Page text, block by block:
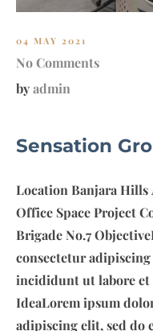
04 MAY 2021
No Comments
byadmin
Sensation
Location Banjara Hills
Office Space Project
Brigade No.7
consectetur
incididunt ut labore et
IdeaLorem ipsum
adipiscing elit, sed